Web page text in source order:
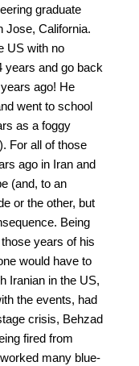
graduate
Jose, California.
US with no
years and go back
ago! He
went to school
as a foggy
For all of those
ago in Iran and
(and, to an
or the other, but
Being
years of his
would have to
Iranian in the US,
the events, had
crisis, Behzad
fired from
many blue-